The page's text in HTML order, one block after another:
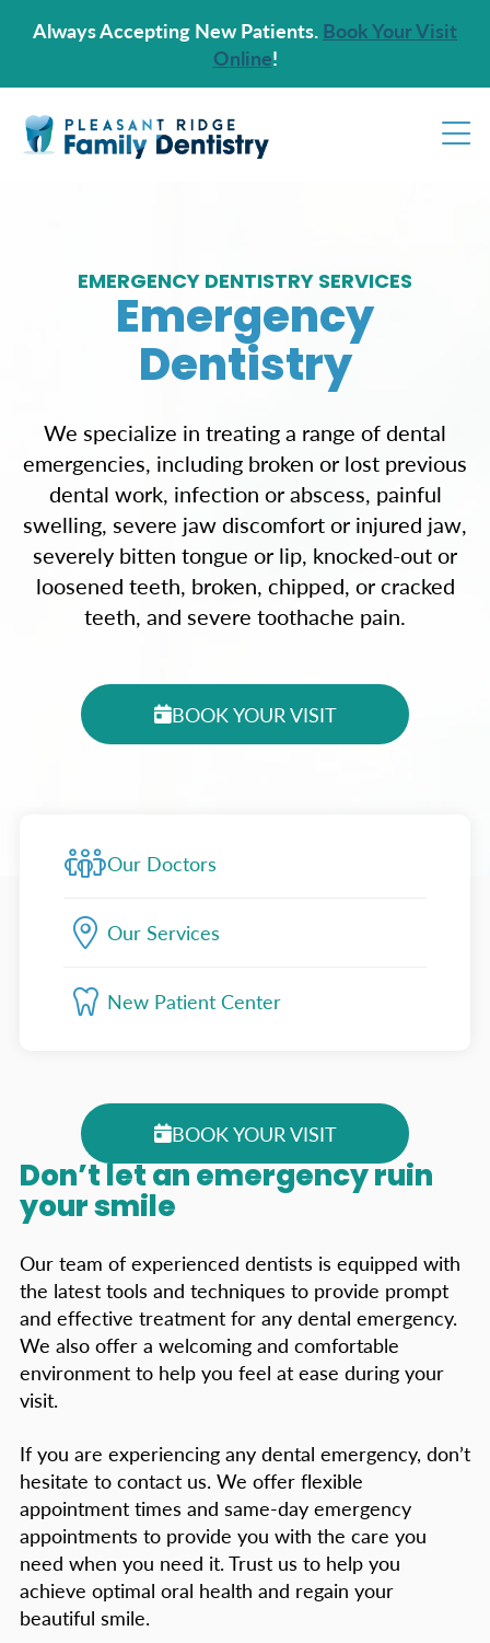
Always Accepting New Patients. Book Your Visit
Online!
EMERGENCY DENTISTRY SERVICES
Emergency
Dentistry
We specialize in treating a range of dental
emergencies, including broken or lost previous
dental work, infection or abscess, painful
swelling, severe jaw discomfort or injured jaw,
severely bitten tongue or lip, knocked-out or
loosened teeth, broken, chipped, or cracked
teeth, and severe toothache pain.
BOOK YOUR VISIT
Don’t let an emergency ruin
your smile
Our team of experienced dentists is equipped with
the latest tools and techniques to provide prompt
and effective treatment for any dental emergency.
We also offer a welcoming and comfortable
environment to help you feel at ease during your
visit.
If you are experiencing any dental emergency, don’t
hesitate to contact us. We offer flexible
appointment times and same-day emergency
appointments to provide you with the care you
need when you need it. Trust us to help you
achieve optimal oral health and regain your
beautiful smile.
Our Doctors
Our Services
New Patient Center
BOOK YOUR VISIT